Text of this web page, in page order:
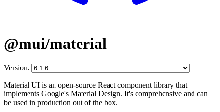
@mui/material
Version:
Material UI is an open-source React component library that
implements Google's Material Design. It's comprehensive and can
be used in production out of the box.